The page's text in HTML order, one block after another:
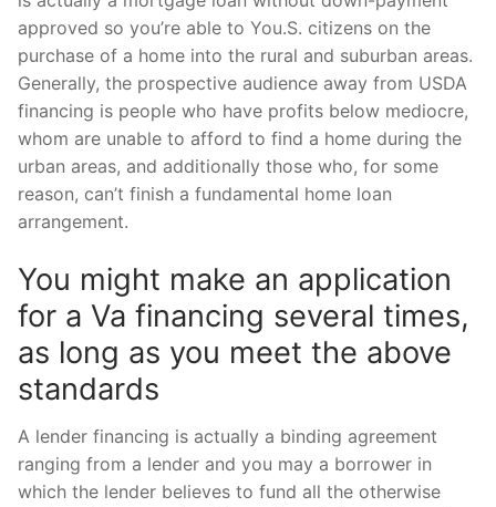
approved so you’re able to You.S. citizens on the
purchase of a home into the rural and suburban areas.
Generally, the prospective audience away from USDA
financing is people who have profits below mediocre,
whom are unable to afford to find a home during the
urban areas, and additionally those who, for some
reason, can’t finish a fundamental home loan
arrangement.
You might make an application
for a Va financing several times,
as long as you meet the above
standards
A lender financing is actually a binding agreement
ranging from a lender and you may a borrower in
which the lender believes to fund all the otherwise